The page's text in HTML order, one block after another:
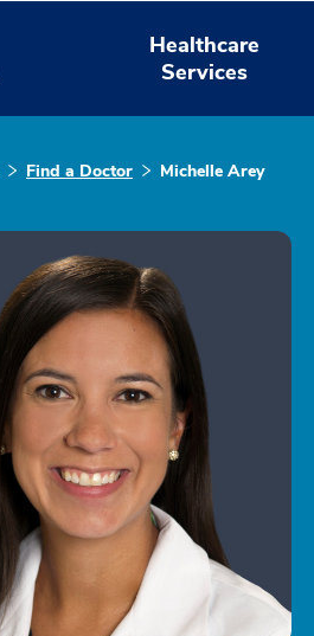
Healthcare
Services
Find a Doctor Michelle Arey